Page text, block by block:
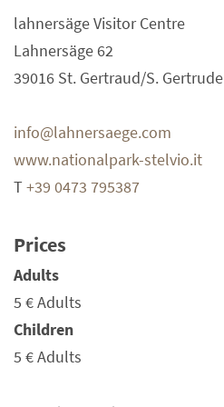
lahnersäge Visitor Centre
Lahnersäge 62
39016 St. Gertraud/S. Gertrude
info@lahnersaege.com
www.nationalpark-stelvio.it
T+39 0473 795387
Prices
Adults
5 €Adults
Children
5 €Adults